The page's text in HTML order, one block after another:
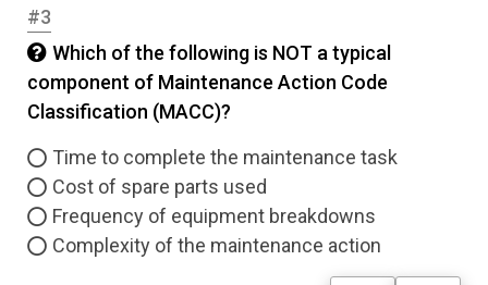
#3
Which of the following is NOT a typical
component of Maintenance Action Code
Classification (MACC)?
Time to complete the maintenance task
Cost of spare parts used
Frequency of equipment breakdowns
Complexity of the maintenance action